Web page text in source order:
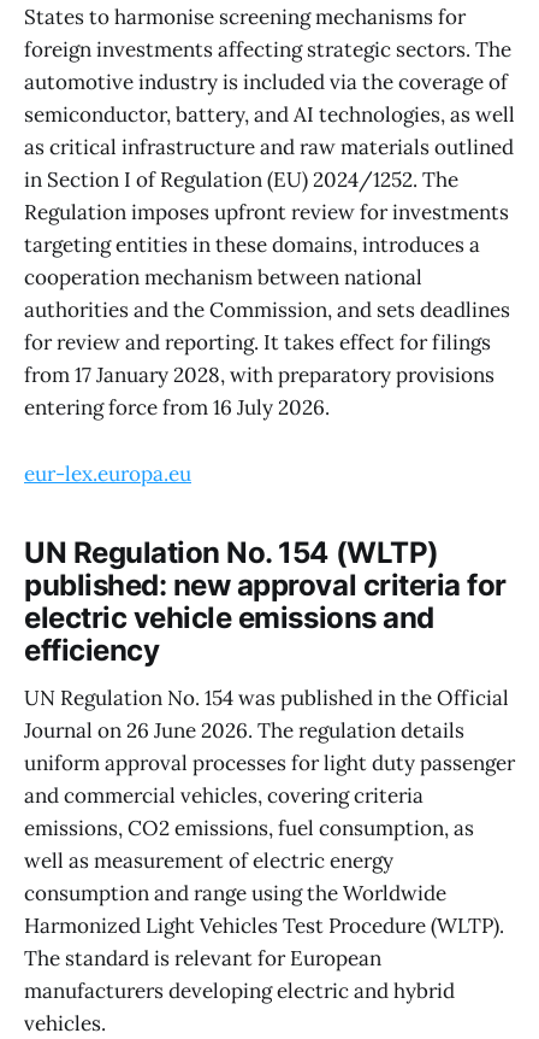
States to harmonise screening mechanisms for
foreign investments affecting strategic sectors. The
automotive industry is included via the coverage of
semiconductor, battery, and AI technologies, as well
as critical infrastructure and raw materials outlined
in Section I of Regulation (EU) 2024/1252. The
Regulation imposes upfront review for investments
targeting entities in these domains, introduces a
cooperation mechanism between national
authorities and the Commission, and sets deadlines
for review and reporting. It takes effect for filings
from 17 January 2028, with preparatory provisions
entering force from 16 July 2026.
eur-lex.europa.eu
UN Regulation No. 154 (WLTP)
published: new approval criteria for
electric vehicle emissions and
efficiency
UN Regulation No. 154 was published in the Official
Journal on 26 June 2026. The regulation details
uniform approval processes for light duty passenger
and commercial vehicles, covering criteria
emissions, CO2 emissions, fuel consumption, as
well as measurement of electric energy
consumption and range using the Worldwide
Harmonized Light Vehicles Test Procedure (WLTP).
The standard is relevant for European
manufacturers developing electric and hybrid
vehicles.